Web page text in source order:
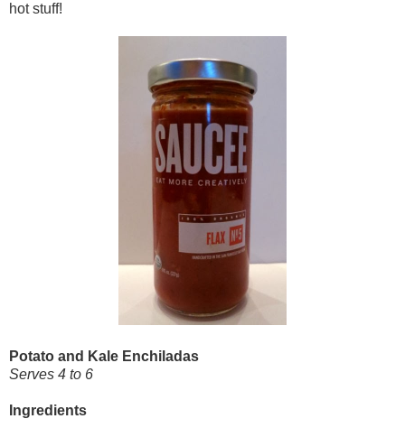
hot stuff!
Potato and Kale Enchiladas
Serves 4 to 6
Ingredients